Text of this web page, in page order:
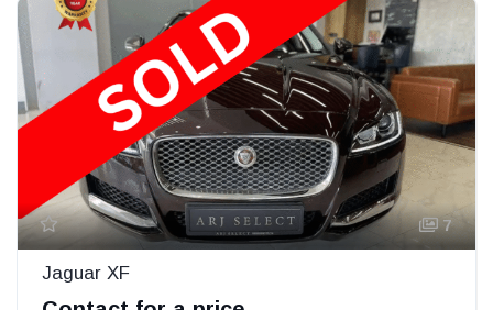
7
Jaguar XF